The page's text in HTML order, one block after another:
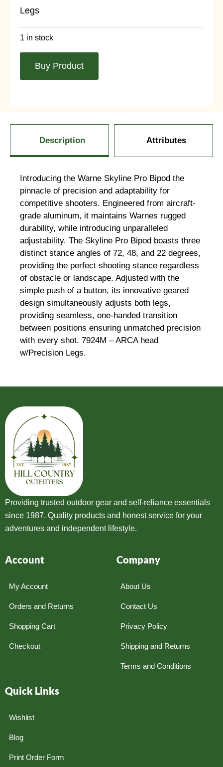
Legs
1 in stock
Buy Product
Description Attributes
Introducing the Warne Skyline Pro Bipod the
pinnacle of precision and adaptability for
competitive shooters. Engineered from aircraft-
grade aluminum, it maintains Warnes rugged
durability, while introducing unparalleled
adjustability. The Skyline Pro Bipod boasts three
distinct stance angles of 72, 48, and 22 degrees,
providing the perfect shooting stance regardless
of obstacle or landscape. Adjusted with the
simple push of a button, its innovative geared
design simultaneously adjusts both legs,
providing seamless, one-handed transition
between positions ensuring unmatched precision
with every shot. 7924M – ARCA head
w/Precision Legs.
Providing trusted outdoor gear and self-reliance essentials
since 1987. Quality products and honest service for your
adventures and independent lifestyle.
Account
My Account
Orders and Returns
Shopping Cart
Checkout
Company
About Us
Contact Us
Privacy Policy
Shipping and Returns
Terms and Conditions
Quick Links
Wishlist
Blog
Print Order Form